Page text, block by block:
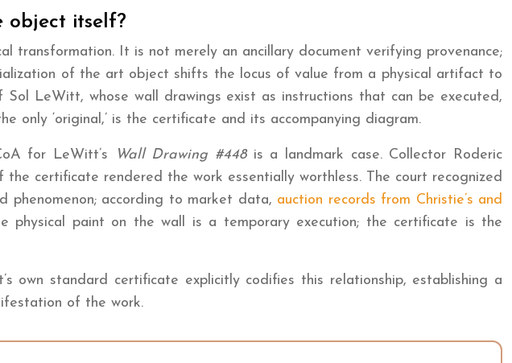
object itself?
It is not merely an ancillary document verifying provenance;
of the art object shifts the locus of value from a physical artifact to
LeWitt, whose wall drawings exist as instructions that can be executed,
only ‘original,’ is the certificate and its accompanying diagram.
for LeWitt’s Wall Drawing #448is a landmark case. Collector Roderic
certificate rendered the work essentially worthless. The court recognized
according to market data, auction records from Christie’s and
physical paint on the wall is a temporary execution; the certificate is the
own standard certificate explicitly codifies this relationship, establishing a
of the work.